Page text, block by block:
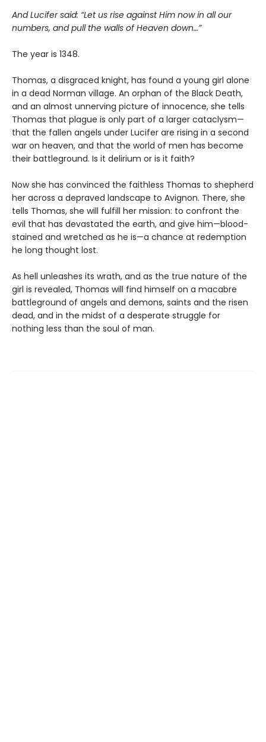
And Lucifer said: “Let us rise against Him now in all our
numbers, and pull the walls of Heaven down…”
The year is 1348.
Thomas, a disgraced knight, has found a young girl alone
in a dead Norman village. An orphan of the Black Death,
and an almost unnerving picture of innocence, she tells
Thomas that plague is only part of a larger cataclysm—
that the fallen angels under Lucifer are rising in a second
war on heaven, and that the world of men has become
their battleground. Is it delirium or is it faith?
Now she has convinced the faithless Thomas to shepherd
her across a depraved landscape to Avignon. There, she
tells Thomas, she will fulfill her mission: to confront the
evil that has devastated the earth, and give him—blood-
stained and wretched as he is—a chance at redemption
he long thought lost.
As hell unleashes its wrath, and as the true nature of the
girl is revealed, Thomas will find himself on a macabre
battleground of angels and demons, saints and the risen
dead, and in the midst of a desperate struggle for
nothing less than the soul of man.